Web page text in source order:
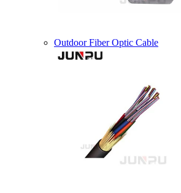
Outdoor Fiber Optic Cable